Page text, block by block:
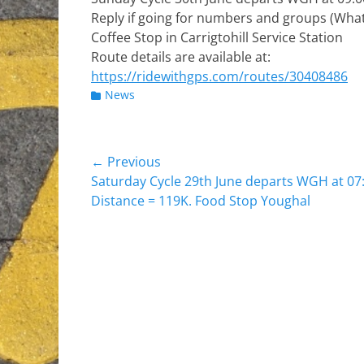
Reply if going for numbers and groups
Coffee Stop in Carrigtohill Service Station
Route details are available at:
https://ridewithgps.com/routes/30408486
Categories
News
Post
navigation
← Previous
Previous
post:
Saturday Cycle 29th June departs WGH at
Distance = 119K. Food Stop Youghal